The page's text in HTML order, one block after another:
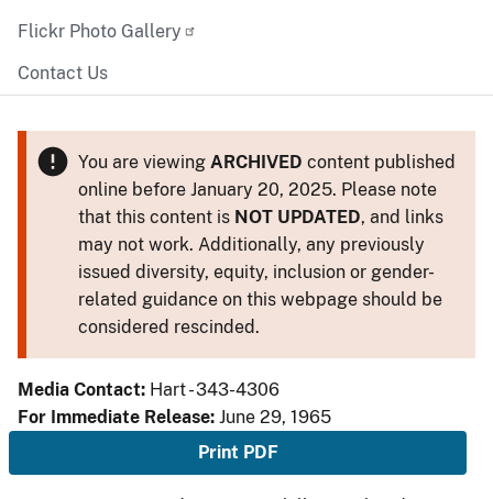
Flickr Photo Gallery
Contact Us
You are viewing ARCHIVED content published
online before January 20, 2025. Please note
that this content is NOT UPDATED, and links
may not work. Additionally, any previously
issued diversity, equity, inclusion or gender-
related guidance on this webpage should be
considered rescinded.
Media Contact: Hart - 343-4306
For Immediate Release: June 29, 1965
Print PDF